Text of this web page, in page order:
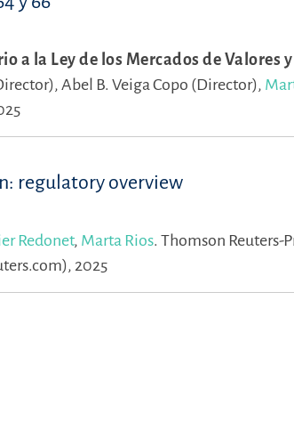
a la Ley de los Mercados de Valores
Abel B. Veiga Copo (Director),
regulatory overview
Redonet, Marta Rios. Thomson Reuters-
2025